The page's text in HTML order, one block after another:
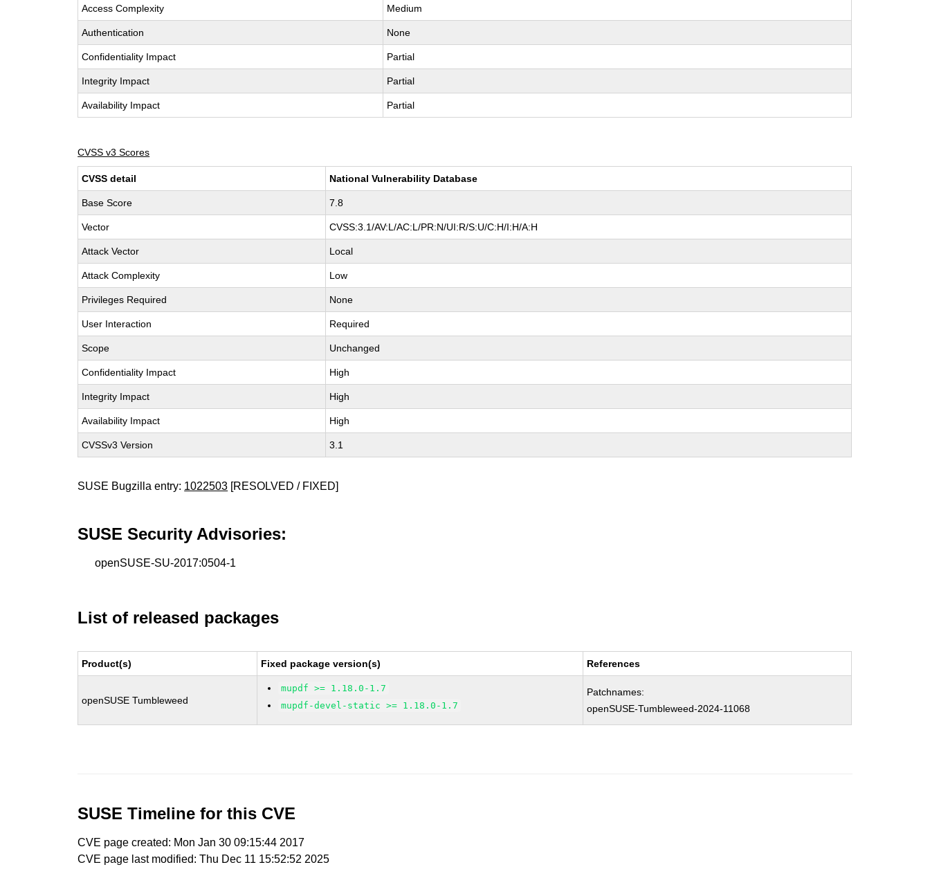
Access Complexity Medium
Authentication None
Confidentiality Impact Partial
Integrity Impact Partial
Availability Impact Partial
CVSS v3 Scores
CVSS detail National Vulnerability Database
Base Score 7.8
Vector CVSS:3.1/AV:L/AC:L/PR:N/UI:R/S:U/C:H/I:H/A:H
Attack Vector Local
Attack Complexity Low
Privileges Required None
User Interaction Required
Scope Unchanged
Confidentiality Impact High
Integrity Impact High
Availability Impact High
CVSSv3 Version 3.1
SUSE Bugzilla entry: 1022503 [RESOLVED / FIXED]
SUSE Security Advisories:
openSUSE-SU-2017:0504-1
List of released packages
Product(s) Fixed package version(s) References
openSUSE Tumbleweed
mupdf >= 1.18.0-1.7
mupdf-devel-static >= 1.18.0-1.7
Patchnames:
openSUSE-Tumbleweed-2024-11068
SUSE Timeline for this CVE
CVE page created: Mon Jan 30 09:15:44 2017
CVE page last modified: Thu Dec 11 15:52:52 2025